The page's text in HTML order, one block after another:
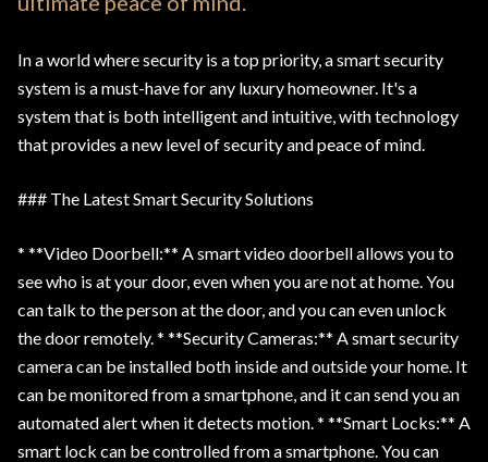
In a world where security is a top priority, a smart security
system is a must-have for any luxury homeowner. It's a
system that is both intelligent and intuitive, with technology
that provides a new level of security and peace of mind.
### The Latest Smart Security Solutions
* **Video Doorbell:** A smart video doorbell allows you to
see who is at your door, even when you are not at home. You
can talk to the person at the door, and you can even unlock
the door remotely. * **Security Cameras:** A smart security
camera can be installed both inside and outside your home. It
can be monitored from a smartphone, and it can send you an
automated alert when it detects motion. * **Smart Locks:** A
smart lock can be controlled from a smartphone. You can